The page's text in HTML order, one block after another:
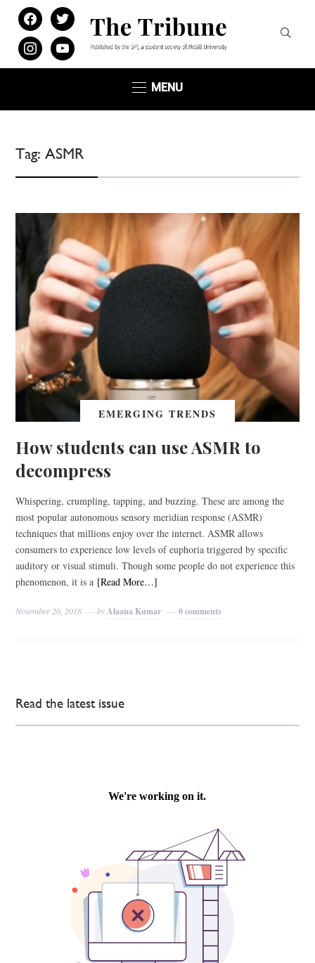
facebooktwitter
instagramyoutube
MENU
Tag:ASMR
EMERGING TRENDS
How students can use ASMR to
decompress
Whispering, crumpling, tapping, and buzzing. These are among the
most popular autonomous sensory meridian response (ASMR)
techniques that millions enjoy over the internet. ASMR allows
consumers to experience low levels of euphoria triggered by specific
auditory or visual stimuli. Though some people do not experience this
phenomenon, it is a [Read More…]
November 20, 2018 by Alaana Kumar 0 comments
Read the latest issue